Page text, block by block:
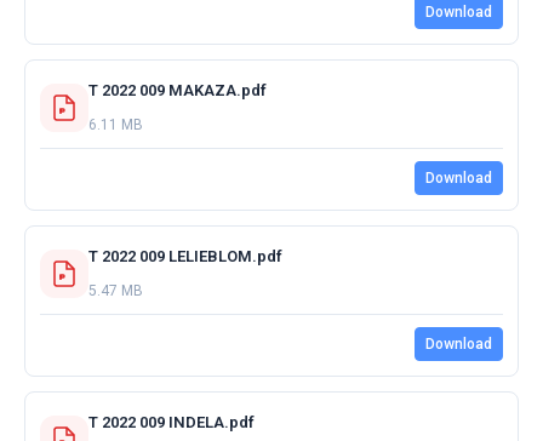
Download
T 2022 009 MAKAZA.pdf
6.11 MB
Download
T 2022 009 LELIEBLOM.pdf
5.47 MB
Download
T 2022 009 INDELA.pdf